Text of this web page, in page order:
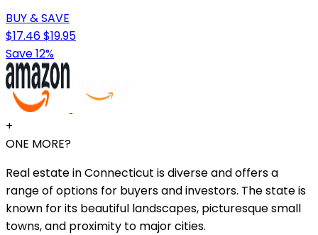
BUY & SAVE
$17.46$19.95
Save 12%
+
ONE MORE?
Real estate in Connecticut is diverse and offers a
range of options for buyers and investors. The state is
known for its beautiful landscapes, picturesque small
towns, and proximity to major cities.